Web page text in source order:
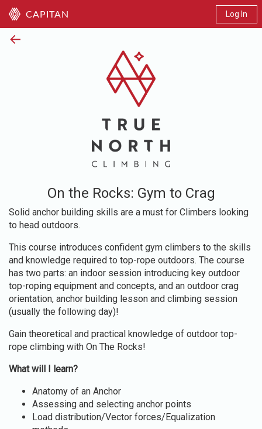
CAPITAN Log In
←
On the Rocks: Gym to Crag
Solid anchor building skills are a must for Climbers looking
to head outdoors.
This course introduces confident gym climbers to the skills
and knowledge required to top-rope outdoors. The course
has two parts: an indoor session introducing key outdoor
top-roping equipment and concepts, and an outdoor crag
orientation, anchor building lesson and climbing session
(usually the following day)!
Gain theoretical and practical knowledge of outdoor top-
rope climbing with On The Rocks!
What will I learn?
Anatomy of an Anchor
Assessing and selecting anchor points
Load distribution/Vector forces/Equalization